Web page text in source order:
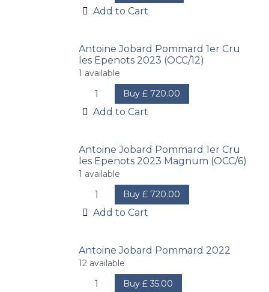
Add to Cart
Antoine Jobard Pommard 1er Cru
les Epenots 2023 (OCC/12)
1 available
Buy £ 720.00
Add to Cart
Antoine Jobard Pommard 1er Cru
les Epenots 2023 Magnum (OCC/6)
1 available
Buy £ 720.00
Add to Cart
Antoine Jobard Pommard 2022
12 available
Buy £35.00